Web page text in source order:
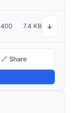
400 7.4 KB ↓
🔗 Share